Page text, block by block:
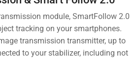
module, SmartFollow 2.0
tracking on your smartphones.
transmission transmitter, up to
to your stabilizer, including not